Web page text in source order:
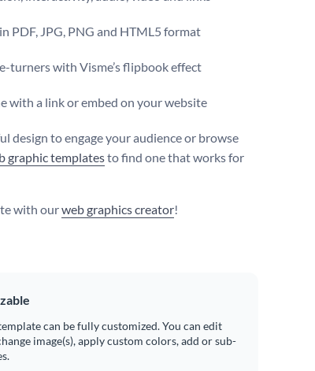
PDF, JPG, PNG and HTML5 format
turners with Visme’s flipbook effect
with a link or embed on your website
design to engage your audience or browse
graphic templatesto find one that works for
with ourweb graphics creator!
can be fully customized. You can edit
image(s), apply custom colors, add or sub-